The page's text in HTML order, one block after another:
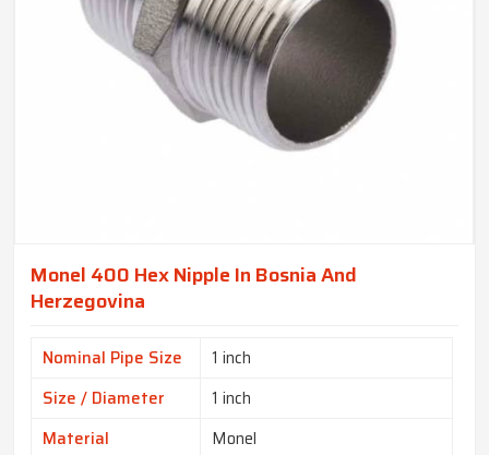
Monel 400 Hex Nipple In Bosnia And
Herzegovina
Nominal Pipe Size
1 inch
Size / Diameter
1 inch
Material
Monel